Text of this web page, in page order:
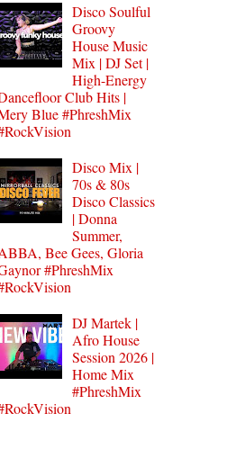
Disco Soulful
Groovy
House Music
Mix | DJ Set |
High-Energy
Club Hits |
Blue #PhreshMix
Disco Mix |
70s & 80s
Disco Classics
| Donna
Summer,
Bee Gees, Gloria
#PhreshMix
DJ Martek |
Afro House
Session 2026 |
Home Mix
#PhreshMix